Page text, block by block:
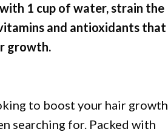
1 cup of water, strain the
and antioxidants that
growth.
to boost your hair growth
searching for. Packed with